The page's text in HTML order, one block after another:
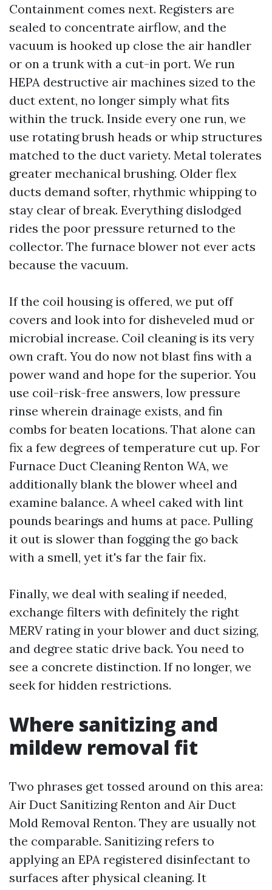
Containment comes next. Registers are
sealed to concentrate airflow, and the
vacuum is hooked up close the air handler
or on a trunk with a cut-in port. We run
HEPA destructive air machines sized to the
duct extent, no longer simply what fits
within the truck. Inside every one run, we
use rotating brush heads or whip structures
matched to the duct variety. Metal tolerates
greater mechanical brushing. Older flex
ducts demand softer, rhythmic whipping to
stay clear of break. Everything dislodged
rides the poor pressure returned to the
collector. The furnace blower not ever acts
because the vacuum.
If the coil housing is offered, we put off
covers and look into for disheveled mud or
microbial increase. Coil cleaning is its very
own craft. You do now not blast fins with a
power wand and hope for the superior. You
use coil-risk-free answers, low pressure
rinse wherein drainage exists, and fin
combs for beaten locations. That alone can
fix a few degrees of temperature cut up. For
Furnace Duct Cleaning Renton WA, we
additionally blank the blower wheel and
examine balance. A wheel caked with lint
pounds bearings and hums at pace. Pulling
it out is slower than fogging the go back
with a smell, yet it's far the fair fix.
Finally, we deal with sealing if needed,
exchange filters with definitely the right
MERV rating in your blower and duct sizing,
and degree static drive back. You need to
see a concrete distinction. If no longer, we
seek for hidden restrictions.
Where sanitizing and
mildew removal fit
Two phrases get tossed around on this area:
Air Duct Sanitizing Renton and Air Duct
Mold Removal Renton. They are usually not
the comparable. Sanitizing refers to
applying an EPA registered disinfectant to
surfaces after physical cleaning. It